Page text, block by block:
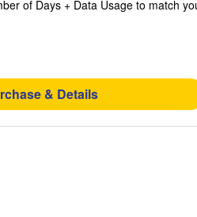
match your
& Details